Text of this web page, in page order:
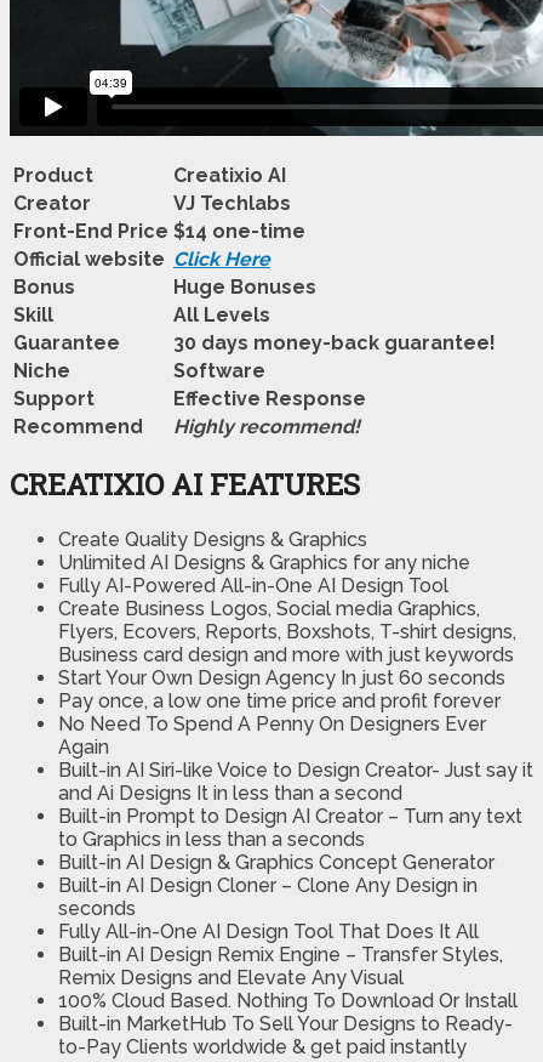
Product
Creatixio AI
Creator
VJ Techlabs
Front-End Price $14 one-time
Official website Click Here
Bonus
Huge Bonuses
Skill
All Levels
Guarantee
30 days money-back guarantee!
Niche
Software
Support
Еffесtіvе Rеѕроnѕе
Recommend
Highly recommend!
CREATIXIO AI FEATURES
Create Quality Designs & Graphics
Unlimited AI Designs & Graphics for any niche
Fully AI-Powered All-in-One AI Design Tool
Create Business Logos, Social media Graphics,
Flyers, Ecovers, Reports, Boxshots, T-shirt designs,
Business card design and more with just keywords
Start Your Own Design Agency In just 60 seconds
Pay once, a low one time price and profit forever
No Need To Spend A Penny On Designers Ever
Again
Built-in AI Siri-like Voice to Design Creator- Just say it
and Ai Designs It in less than a second
Built-in Prompt to Design AI Creator – Turn any text
to Graphics in less than a seconds
Built-in AI Design & Graphics Concept Generator
Built-in AI Design Cloner – Clone Any Design in
seconds
Fully All-in-One AI Design Tool That Does It All
Built-in AI Design Remix Engine – Transfer Styles,
Remix Designs and Elevate Any Visual
100% Cloud Based. Nothing To Download Or Install
Built-in MarketHub To Sell Your Designs to Ready-
to-Pay Clients worldwide & get paid instantly